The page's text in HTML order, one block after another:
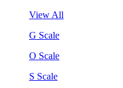
View All
G Scale
O Scale
S Scale